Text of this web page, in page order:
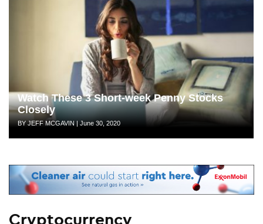
Watch These 3 Short-week Penny Stocks
Closely
Author
BY JEFF MCGAVINPosted
|June 30, 2020
Cryptocurrency